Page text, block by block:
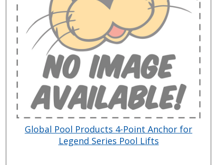
Global Pool Products 4-Point Anchor for
Legend Series Pool Lifts